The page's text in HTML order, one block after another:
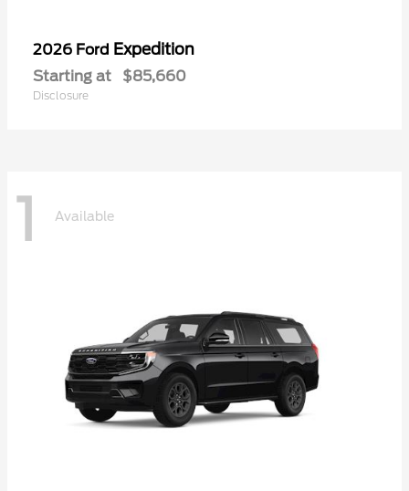
2026 Ford Expedition
Starting at $85,660
Disclosure
1 Available